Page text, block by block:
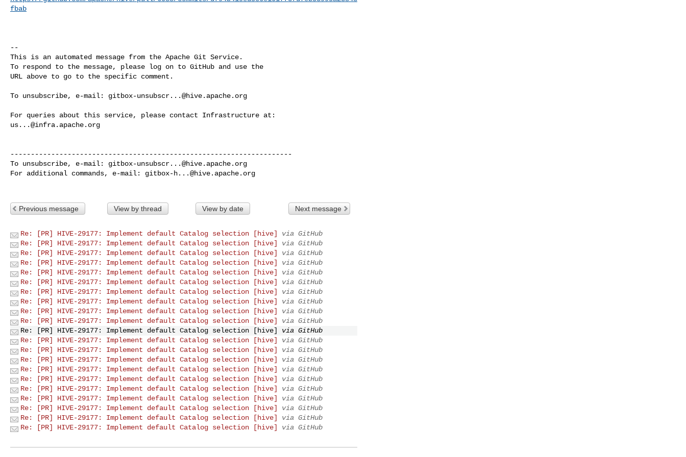
fbab
--
This is an automated message from the Apache Git Service.
To respond to the message, please log on to GitHub and use the
URL above to go to the specific comment.
To unsubscribe, e-mail: gitbox-unsubscr...@hive.apache.org
us...@infra.apache.org
---------------------------------------------------------------------
To unsubscribe, e-mail: gitbox-unsubscr...@hive.apache.org
For additional commands, e-mail: gitbox-h...@hive.apache.org
Previous message View by thread View by date Next message
Re: [PR] HIVE-29177: Implement default Catalog selection [hive]
via GitHub
Re: [PR] HIVE-29177: Implement default Catalog selection [hive]
via GitHub
Re: [PR] HIVE-29177: Implement default Catalog selection [hive]
via GitHub
Re: [PR] HIVE-29177: Implement default Catalog selection [hive]
via GitHub
Re: [PR] HIVE-29177: Implement default Catalog selection [hive]
via GitHub
Re: [PR] HIVE-29177: Implement default Catalog selection [hive]
via GitHub
Re: [PR] HIVE-29177: Implement default Catalog selection [hive]
via GitHub
Re: [PR] HIVE-29177: Implement default Catalog selection [hive]
via GitHub
Re: [PR] HIVE-29177: Implement default Catalog selection [hive]
via GitHub
Re: [PR] HIVE-29177: Implement default Catalog selection [hive]
via GitHub
Re: [PR] HIVE-29177: Implement default Catalog selection [hive]
via GitHub
Re: [PR] HIVE-29177: Implement default Catalog selection [hive]
via GitHub
Re: [PR] HIVE-29177: Implement default Catalog selection [hive]
via GitHub
Re: [PR] HIVE-29177: Implement default Catalog selection [hive]
via GitHub
Re: [PR] HIVE-29177: Implement default Catalog selection [hive]
via GitHub
Re: [PR] HIVE-29177: Implement default Catalog selection [hive]
via GitHub
Re: [PR] HIVE-29177: Implement default Catalog selection [hive]
via GitHub
Re: [PR] HIVE-29177: Implement default Catalog selection [hive]
via GitHub
Re: [PR] HIVE-29177: Implement default Catalog selection [hive]
via GitHub
Re: [PR] HIVE-29177: Implement default Catalog selection [hive]
via GitHub
Re: [PR] HIVE-29177: Implement default Catalog selection [hive]
via GitHub